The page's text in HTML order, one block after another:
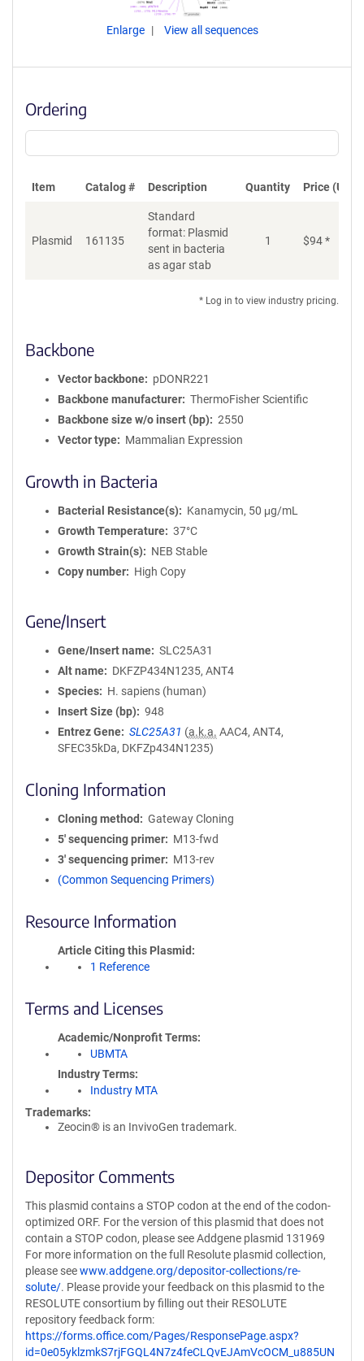
Enlarge View all sequences
Ordering
Item Catalog # Description Quantity Price (USD)
Plasmid 161135
Standard
format: Plasmid
sent in bacteria
as agar stab
1 $94*
* Log in to view industry pricing.
Backbone
Vector backbone
pDONR221
Backbone manufacturer
ThermoFisher Scientific
Backbone size w/o insert (bp)
2550
Vector type
Mammalian Expression
Growth in Bacteria
Bacterial Resistance(s)
Kanamycin, 50 μg/mL
Growth Temperature
37°C
Growth Strain(s)
NEB Stable
Copy number
High Copy
Gene/Insert
Gene/Insert name
SLC25A31
Alt name
DKFZP434N1235, ANT4
Species
H. sapiens (human)
Insert Size (bp)
948
Entrez Gene
SLC25A31 (a.k.a. AAC4, ANT4,
SFEC35kDa, DKFZp434N1235)
Cloning Information
Cloning method
Gateway Cloning
5′ sequencing primer
M13-fwd
3′ sequencing primer
M13-rev
(Common Sequencing Primers)
Resource Information
Article Citing this Plasmid
1 Reference
Terms and Licenses
Academic/Nonprofit Terms
UBMTA
Industry Terms
Industry MTA
Trademarks:
Zeocin® is an InvivoGen trademark.
Depositor Comments
This plasmid contains a STOP codon at the end of the codon-
optimized ORF. For the version of this plasmid that does not
contain a STOP codon, please see Addgene plasmid 131969
For more information on the full Resolute plasmid collection,
please seewww.addgene.org/depositor-collections/re-
solute/. Please provide your feedback on this plasmid to the
RESOLUTE consortium by filling out their RESOLUTE
repository feedback form:
https://forms.office.com/Pages/ResponsePage.aspx?
id=0e05yklzmkS7rjFGQL4N7z4feCLQvEJAmVcOCM_u885UN